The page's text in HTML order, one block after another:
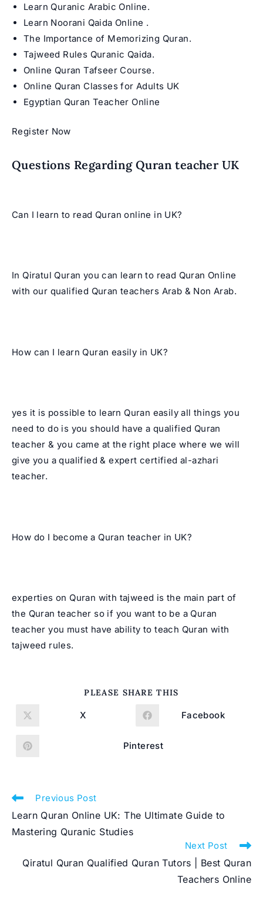
Learn Quranic Arabic Online.
Learn Noorani Qaida Online .
The Importance of Memorizing Quran.
Tajweed Rules Quranic Qaida.
Online Quran Tafseer Course.
Online Quran Classes for Adults UK
Egyptian Quran Teacher Online
Register Now
Questions Regarding Quran teacher UK
Can I learn to read Quran online in UK?
In Qiratul Quran you can learn to read Quran Online
with our qualified Quran teachers Arab & Non Arab.
How can I learn Quran easily in UK?
yes it is possible to learn Quran easily all things you
need to do is you should have a qualified Quran
teacher & you came at the right place where we will
give you a qualified & expert certified al-azhari
teacher.
How do I become a Quran teacher in UK?
experties on Quran with tajweed is the main part of
the Quran teacher so if you want to be a Quran
teacher you must have ability to teach Quran with
tajweed rules.
PLEASE SHARE THIS
Opens
X
Opens
Facebook
Opens
Pinterest
Read
articles
Previous Post
Learn Quran Online UK: The Ultimate Guide to
Mastering Quranic Studies
Next Post
Qiratul Quran Qualified Quran Tutors | Best Quran
Teachers Online